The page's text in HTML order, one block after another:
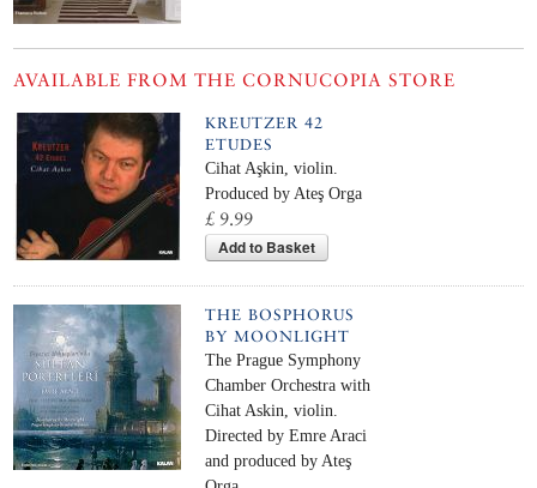
AVAILABLE FROM THE CORNUCOPIA STORE
KREUTZER 42
ETUDES
Cihat Aşkin, violin.
Produced by Ateş Orga
£ 9.99
Add to Basket
THE BOSPHORUS
BY MOONLIGHT
The Prague Symphony
Chamber Orchestra with
Cihat Askin, violin.
Directed by Emre Araci
and produced by Ateş